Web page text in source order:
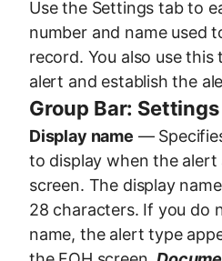
Use the Settings tab to
number and name used
record. You also use
alert and establish the
Group Bar: Settings
Display name —
to display when the alert
screen. The display
28 characters. If you do
name, the alert type